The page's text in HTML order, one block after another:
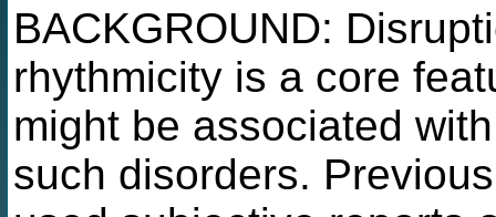
BACKGROUND:
rhythmicity is a core
might be associated
such disorders.